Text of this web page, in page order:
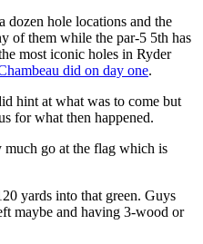
dozen hole locations and the
of them while the par-5 5th has
most iconic holes in Ryder
did on day one.
hint at what was to come but
for what then happened.
go at the flag which is
yards into that green. Guys
maybe and having 3-wood or